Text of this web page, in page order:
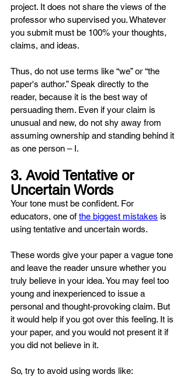
project. It does not share the views of the
professor who supervised you. Whatever
you submit must be 100% your thoughts,
claims, and ideas.
Thus, do not use terms like “we” or “the
paper's author.” Speak directly to the
reader, because it is the best way of
persuading them. Even if your claim is
unusual and new, do not shy away from
assuming ownership and standing behind it
as one person – I.
3. Avoid Tentative or
Uncertain Words
Your tone must be confident. For
educators, one of the biggest mistakes is
using tentative and uncertain words.
These words give your paper a vague tone
and leave the reader unsure whether you
truly believe in your idea. You may feel too
young and inexperienced to issue a
personal and thought-provoking claim. But
it would help if you got over this feeling. It is
your paper, and you would not present it if
you did not believe in it.
So, try to avoid using words like: